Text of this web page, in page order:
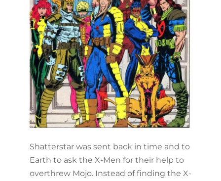
Shatterstar was sent back in time and to
Earth to ask the X-Men for their help to
overthrew Mojo. Instead of finding the X-